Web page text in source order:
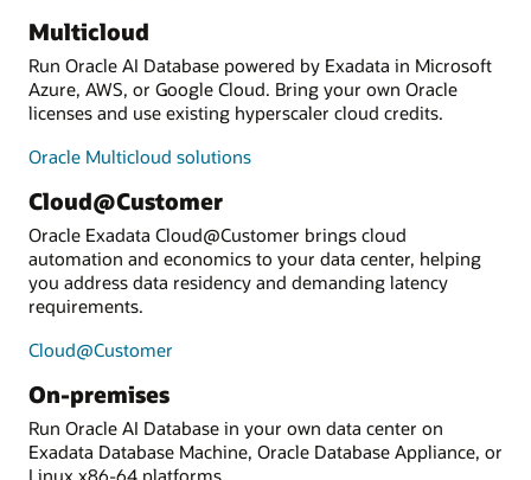
Multicloud
Run Oracle AI Database powered by Exadata in Microsoft
Azure, AWS, or Google Cloud. Bring your own Oracle
licenses and use existing hyperscaler cloud credits.
Oracle Multicloud solutions
Cloud@Customer
Oracle Exadata Cloud@Customer brings cloud
automation and economics to your data center, helping
you address data residency and demanding latency
requirements.
Cloud@Customer
On-premises
Run Oracle AI Database in your own data center on
Exadata Database Machine, Oracle Database Appliance, or